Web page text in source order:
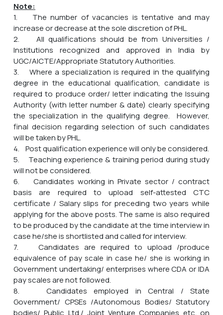
Note:
1. The number of vacancies is tentative and may
increase or decrease at the sole discretion of PHL.
2. All qualifications should be from Universities /
Institutions recognized and approved in India by
UGC/AICTE/Appropriate Statutory Authorities.
3. Where a specialization is required in the qualifying
degree in the educational qualification, candidate is
required to produce order/ letter indicating the Issuing
Authority (with letter number & date) clearly specifying
the specialization in the qualifying degree. However,
final decision regarding selection of such candidates
will be taken by PHL.
4. Post qualification experience will only be considered.
5. Teaching experience & training period during study
will not be considered.
6. Candidates working in Private sector / contract
basis are required to upload self-attested CTC
certificate / Salary slips for preceding two years while
applying for the above posts. The same is also required
to be produced by the candidate at the time interview in
case he/she is shortlisted and called for interview.
7. Candidates are required to upload /produce
equivalence of pay scale in case he/ she is working in
Government undertaking/ enterprises where CDA or IDA
pay scales are not followed.
8. Candidates employed in Central / State
Government/ CPSEs /Autonomous Bodies/ Statutory
bodies/ Public Ltd./ Joint Venture Companies etc. on